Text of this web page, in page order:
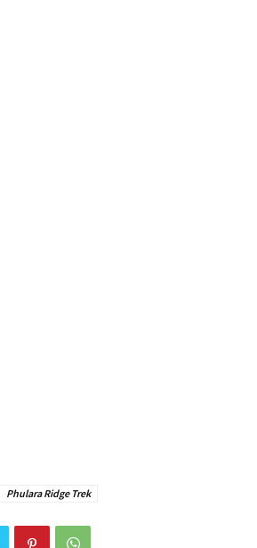
Phulara Ridge Trek